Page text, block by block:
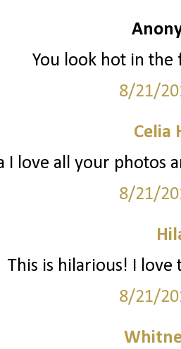
You look hot in
8/21/
Celia
I love all your photos
8/21/
This is hilarious! I love
8/21/